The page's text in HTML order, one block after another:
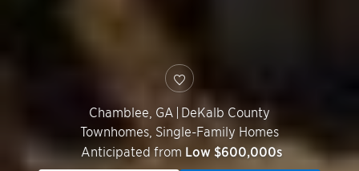
Chamblee GA | DeKalb County
Townhomes, Single-Family Homes
Anticipated from Low $600,000s